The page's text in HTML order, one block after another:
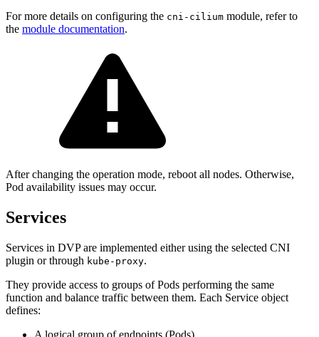
For more details on configuring the cni-cilium module, refer to
the module documentation.
After changing the operation mode, reboot all nodes. Otherwise,
Pod availability issues may occur.
Services
Services in DVP are implemented either using the selected CNI
plugin or through kube-proxy.
They provide access to groups of Pods performing the same
function and balance traffic between them. Each Service object
defines:
A logical group of endpoints (Pods).